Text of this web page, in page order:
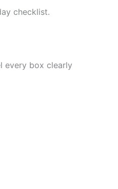
checklist.
every box clearly